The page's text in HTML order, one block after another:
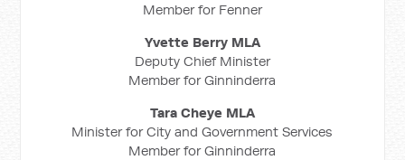
Member for Fenner
Yvette Berry MLA
Deputy Chief Minister
Member for Ginninderra
Tara Cheye MLA
Minister for City and Government Services
Member for Ginninderra